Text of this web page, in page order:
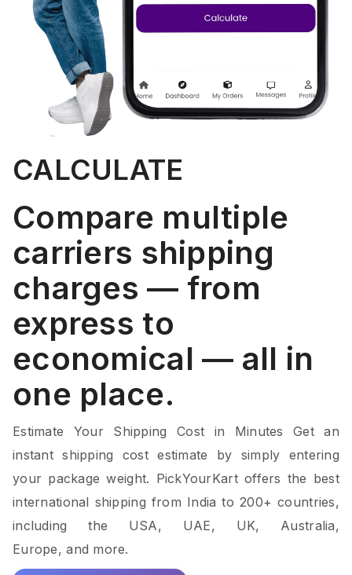
CALCULATE
Compare multiple
carriers shipping
charges — from
express to
economical — all in
one place.
Estimate Your Shipping Cost in Minutes Get an
instant shipping cost estimate by simply entering
your package weight. PickYourKart offers the best
international shipping from India to 200+ countries,
including the USA, UAE, UK, Australia,
Europe, and more.